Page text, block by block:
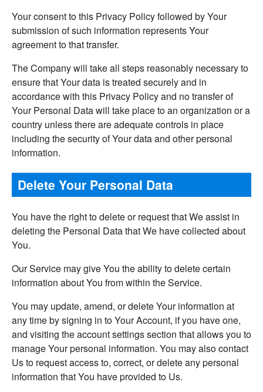
Your consent to this Privacy Policy followed by Your
submission of such information represents Your
agreement to that transfer.
The Company will take all steps reasonably necessary to
ensure that Your data is treated securely and in
accordance with this Privacy Policy and no transfer of
Your Personal Data will take place to an organization or a
country unless there are adequate controls in place
including the security of Your data and other personal
information.
Delete Your Personal Data
You have the right to delete or request that We assist in
deleting the Personal Data that We have collected about
You.
Our Service may give You the ability to delete certain
information about You from within the Service.
You may update, amend, or delete Your information at
any time by signing in to Your Account, if you have one,
and visiting the account settings section that allows you to
manage Your personal information. You may also contact
Us to request access to, correct, or delete any personal
information that You have provided to Us.